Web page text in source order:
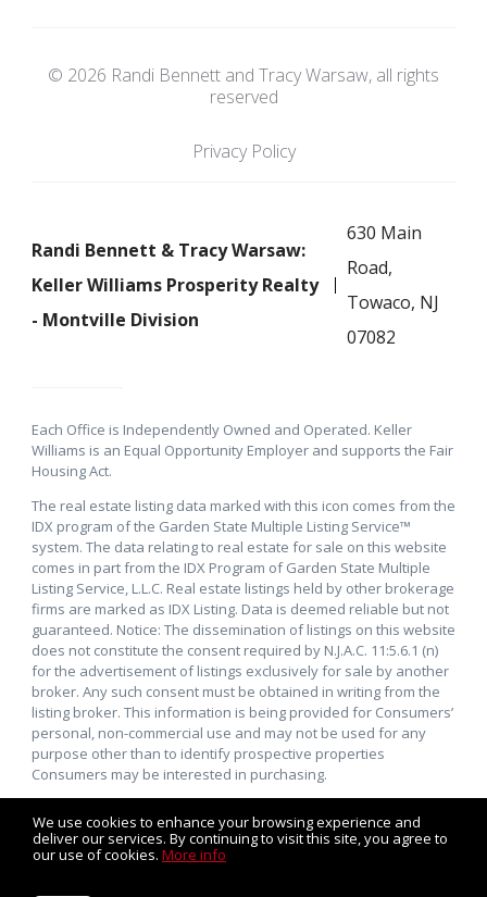
We use cookies to enhance your browsing experience and
deliver our services. By continuing to visit this site, you agree to
our use of cookies. More info
© 2026 Randi Bennett and Tracy Warsaw, all rights
reserved
Privacy Policy
Randi Bennett & Tracy Warsaw:
Keller Williams Prosperity Realty
- Montville Division
630 Main
Road,
Towaco, NJ
07082
Each Office is Independently Owned and Operated. Keller
Williams is an Equal Opportunity Employer and supports the Fair
Housing Act.
The real estate listing data marked with this icon comes from the
IDX program of the Garden State Multiple Listing Service™
system. The data relating to real estate for sale on this website
comes in part from the IDX Program of Garden State Multiple
Listing Service, L.L.C. Real estate listings held by other brokerage
firms are marked as IDX Listing. Data is deemed reliable but not
guaranteed. Notice: The dissemination of listings on this website
does not constitute the consent required by N.J.A.C. 11:5.6.1 (n)
for the advertisement of listings exclusively for sale by another
broker. Any such consent must be obtained in writing from the
listing broker. This information is being provided for Consumers’
personal, non-commercial use and may not be used for any
purpose other than to identify prospective properties
Consumers may be interested in purchasing.
Listing data feed last updated on August 6, 2026 at 1:04 pm